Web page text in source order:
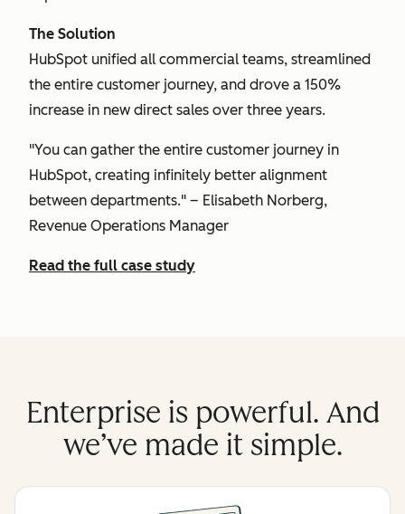
The Solution
HubSpot unified all commercial teams, streamlined
the entire customer journey, and drove a 150%
increase in new direct sales over three years.
"You can gather the entire customer journey in
HubSpot, creating infinitely better alignment
between departments." – Elisabeth Norberg,
Revenue Operations Manager
Read the full case study
Enterprise is powerful. And
we’ve made it simple.